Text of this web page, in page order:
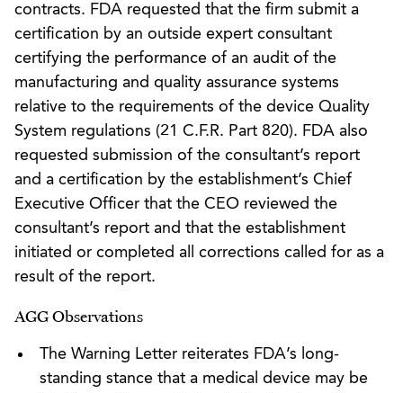
contracts. FDA requested that the firm submit a
certification by an outside expert consultant
certifying the performance of an audit of the
manufacturing and quality assurance systems
relative to the requirements of the device Quality
System regulations (21 C.F.R. Part 820). FDA also
requested submission of the consultant’s report
and a certification by the establishment’s Chief
Executive Officer that the CEO reviewed the
consultant’s report and that the establishment
initiated or completed all corrections called for as a
result of the report.
AGG Observations
The Warning Letter reiterates FDA’s long-
standing stance that a medical device may be